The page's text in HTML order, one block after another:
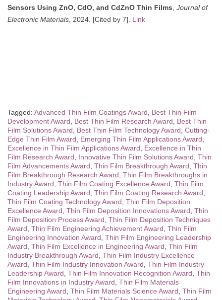
Sensors Using ZnO, CdO, and CdZnO Thin Films Journal of
Electronic Materials , 2024. [Cited by 7]. Link
Tagged: Advanced Thin Film Coatings Award
Best Thin Film
Development Award
Best Thin Film Research Award
Best Thin
Film Solutions Award
Best Thin Film Technology Award Cutting-
Edge Thin Film Award
Emerging Thin Film Applications Award
Excellence in Thin Film Applications Award
Excellence in Thin
Film Research Award
Innovative Thin Film Solutions Award Thin
Film Advancements Award Thin Film Breakthrough Award Thin
Film Breakthrough Research Award Thin Film Breakthroughs in
Industry Award Thin Film Coating Excellence Award Thin Film
Coating Leadership Award Thin Film Coating Research Award
Thin Film Coating Technology Award Thin Film Deposition
Excellence Award Thin Film Deposition Innovations Award Thin
Film Deposition Process Award Thin Film Deposition Techniques
Award Thin Film Engineering Achievement Award Thin Film
Engineering Innovation Award Thin Film Engineering Leadership
Award Thin Film Excellence in Engineering Award Thin Film
Industry Breakthrough Award Thin Film Industry Excellence
Award Thin Film Industry Innovation Award Thin Film Industry
Leadership Award Thin Film Innovation Recognition Award Thin
Film Innovations in Industry Award Thin Film Materials
Engineering Award Thin Film Materials Science Award Thin Film